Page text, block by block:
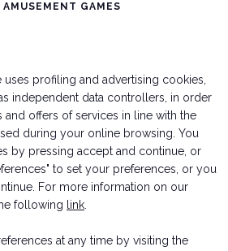
arrow_circle_right
AREA
GAMES
SRLS
uses profiling and advertising cookies,
independent data controllers, in order
offers of services in line with the
during your online browsing. You
by pressing accept and continue, or
to set your preferences, or you
For more information on our
following
link
at any time by visiting the